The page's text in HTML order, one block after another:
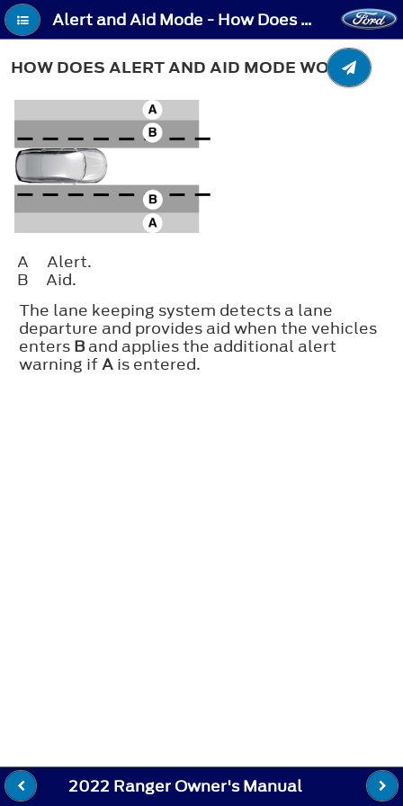
Alert and Aid Mode - How Does Alert and Aid Mode Work
HOW DOES ALERT AND AID MODE WORK
A
Alert.
B
Aid.
The lane keeping system detects a lane
departure and provides aid when the vehicles
enters B and applies the additional alert
warning ifA is entered.
2022 Ranger Owner's Manual